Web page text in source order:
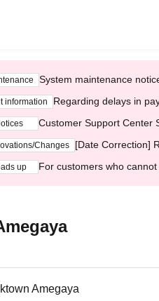
System maintenance
information Regarding delays in
Customer Support Center
Changes [Date Correction]
up For customers who cannot
Amegaya